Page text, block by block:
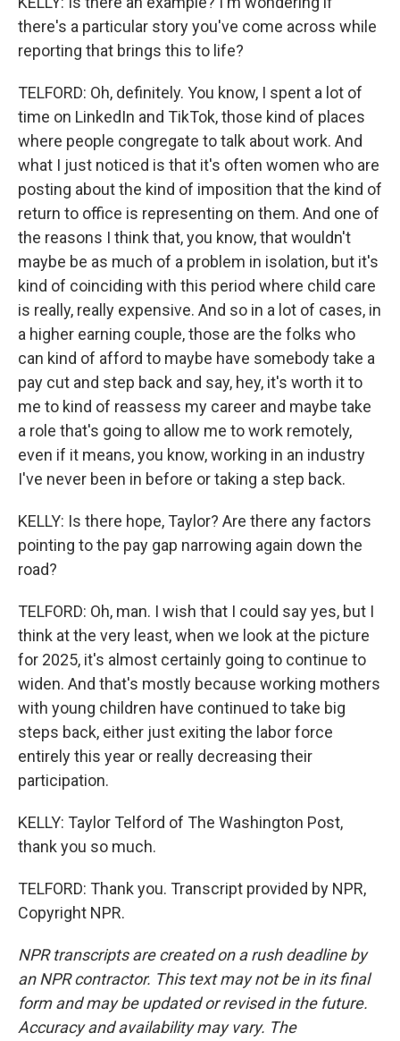
there's a particular story you've come across while
reporting that brings this to life?
TELFORD: Oh, definitely. You know, I spent a lot of
time on LinkedIn and TikTok, those kind of places
where people congregate to talk about work. And
what I just noticed is that it's often women who are
posting about the kind of imposition that the kind of
return to office is representing on them. And one of
the reasons I think that, you know, that wouldn't
maybe be as much of a problem in isolation, but it's
kind of coinciding with this period where child care
is really, really expensive. And so in a lot of cases, in
a higher earning couple, those are the folks who
can kind of afford to maybe have somebody take a
pay cut and step back and say, hey, it's worth it to
me to kind of reassess my career and maybe take
a role that's going to allow me to work remotely,
even if it means, you know, working in an industry
I've never been in before or taking a step back.
KELLY: Is there hope, Taylor? Are there any factors
pointing to the pay gap narrowing again down the
road?
TELFORD: Oh, man. I wish that I could say yes, but I
think at the very least, when we look at the picture
for 2025, it's almost certainly going to continue to
widen. And that's mostly because working mothers
with young children have continued to take big
steps back, either just exiting the labor force
entirely this year or really decreasing their
participation.
KELLY: Taylor Telford of The Washington Post,
thank you so much.
TELFORD: Thank you. Transcript provided by NPR,
Copyright NPR.
NPR transcripts are created on a rush deadline by
an NPR contractor. This text may not be in its final
form and may be updated or revised in the future.
Accuracy and availability may vary. The